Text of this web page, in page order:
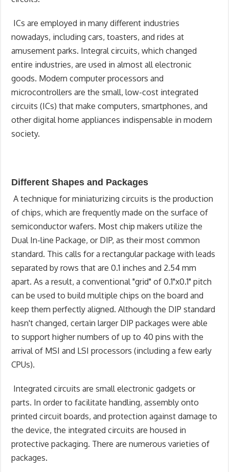
ICs are employed in many different industries
nowadays, including cars, toasters, and rides at
amusement parks. Integral circuits, which changed
entire industries, are used in almost all electronic
goods. Modern computer processors and
microcontrollers are the small, low-cost integrated
circuits (ICs) that make computers, smartphones, and
other digital home appliances indispensable in modern
society.
Different Shapes and Packages
A technique for miniaturizing circuits is the production
of chips, which are frequently made on the surface of
semiconductor wafers. Most chip makers utilize the
Dual In-line Package, or DIP, as their most common
standard. This calls for a rectangular package with leads
separated by rows that are 0.1 inches and 2.54 mm
apart. As a result, a conventional "grid" of 0.1"x0.1" pitch
can be used to build multiple chips on the board and
keep them perfectly aligned. Although the DIP standard
hasn't changed, certain larger DIP packages were able
to support higher numbers of up to 40 pins with the
arrival of MSI and LSI processors (including a few early
CPUs).
Integrated circuits are small electronic gadgets or
parts. In order to facilitate handling, assembly onto
printed circuit boards, and protection against damage to
the device, the integrated circuits are housed in
protective packaging. There are numerous varieties of
packages.